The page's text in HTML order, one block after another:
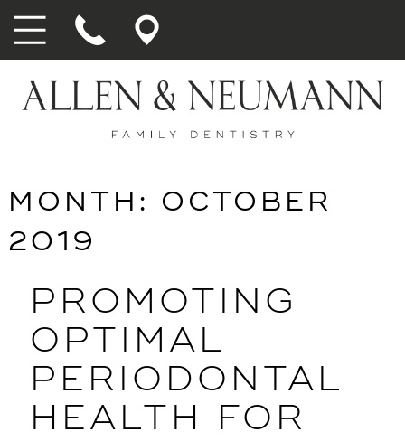
MONTH: OCTOBER
2019
PROMOTING
OPTIMAL
PERIODONTAL
HEALTH FOR